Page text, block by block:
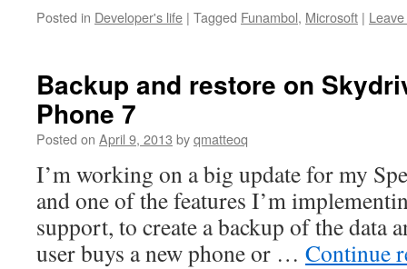
Posted in Developer's life | Tagged Funambol, Microsoft |
Backup and restore on
Phone 7
Posted on April 9, 2013 byqmatteoq
I’m working on a big update for my
and one of the features I’m
support, to create a backup of the data
user buys a new phone or … Continue